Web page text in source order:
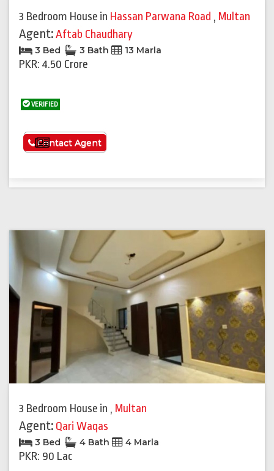
3 Bedroom House in Hassan Parwana Road , Multan
Agent:Aftab Chaudhary
3 Bed 3 Bath 13 Marla
PKR: 4.50 Crore
VERIFIED
See More
Contact Agent
3 Bedroom House in , Multan
Agent: Qari Waqas
3 Bed 4 Bath 4 Marla
PKR: 90 Lac